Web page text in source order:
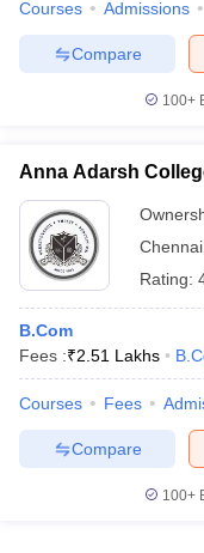
Courses Admissions
Compare
100+
Anna Adarsh
Chennai
Rating:
B.Com
Fees :₹2.51 Lakhs
Courses Fees
Compare
100+